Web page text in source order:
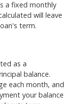
a fixed monthly
will leave
term.
as a
balance.
each month, and
your balance